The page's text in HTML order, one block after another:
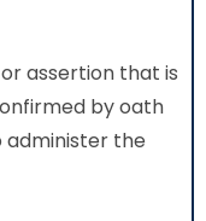
assertion that is
by oath
the